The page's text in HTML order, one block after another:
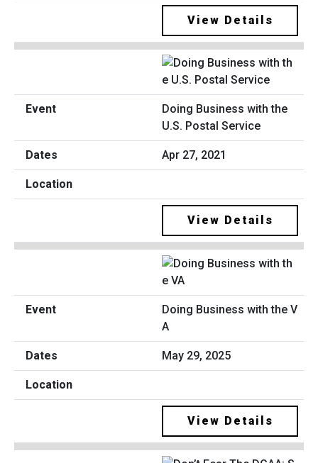
View Details
Doing Business with the
U.S. Postal Service
Apr 27, 2021
View Details
Doing Business with the V
A
May 29, 2025
View Details